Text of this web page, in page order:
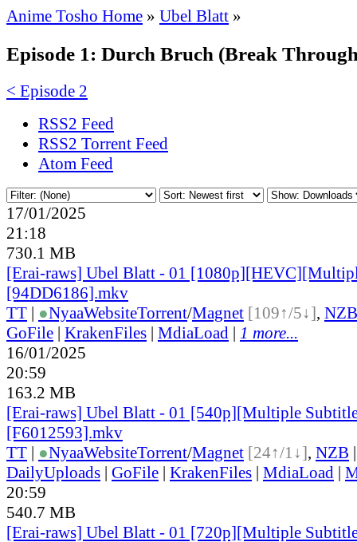
Anime Tosho Home » Ubel Blatt »
Episode 1: Durch Bruch (Break
< Episode 2
RSS2 Feed
RSS2 Torrent Feed
Atom Feed
17/01/2025
21:18
730.1 MB
[Erai-raws] Ubel Blatt - 01
[94DD6186].mkv
TT | ●NyaaWebsiteTorrent/Magnet [109↑/5↓], NZB
GoFile | KrakenFiles | MdiaLoad | 1 more...
16/01/2025
20:59
163.2 MB
[Erai-raws] Ubel Blatt - 01 [540p][Multiple
[F6012593].mkv
TT | ●NyaaWebsiteTorrent/Magnet [24↑/1↓], NZB
DailyUploads | GoFile | KrakenFiles | MdiaLoad |
20:59
540.7 MB
[Erai-raws] Ubel Blatt - 01 [720p][Multiple